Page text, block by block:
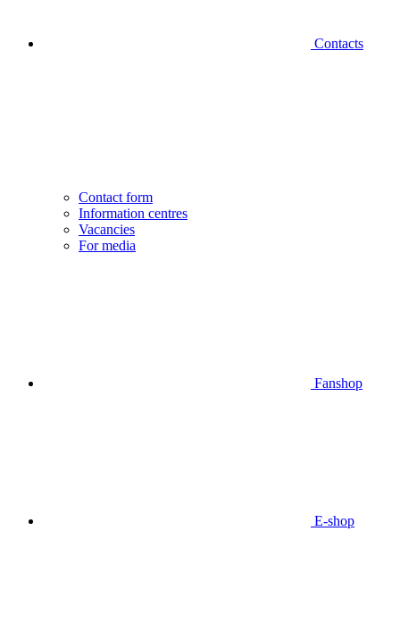
Contacts
Contact form
Information centres
Vacancies
For media
Fanshop
E-shop